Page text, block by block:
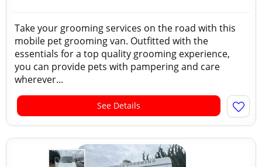
Take your grooming services on the road with this
mobile pet grooming van. Outfitted with the
essentials for a top quality grooming experience,
you can provide pets with pampering and care
wherever...
See Details